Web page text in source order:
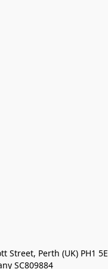
Street, Perth (UK) PH1
SC809884